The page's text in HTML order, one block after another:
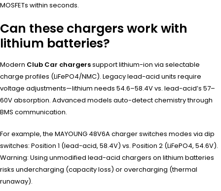
MOSFETs within seconds.
Can these chargers work with
lithium batteries?
Modern Club Car chargerssupport lithium-ion via selectable
charge profiles (LiFePO4/NMC). Legacy lead-acid units require
voltage adjustments—lithium needs 54.6–58.4V vs. lead-acid’s 57–
60V absorption. Advanced models auto-detect chemistry through
BMS communication.
For example, the MAYOUNG 48V6A charger switches modes via dip
switches: Position 1 (lead-acid, 58.4V) vs. Position 2 (LiFePO4, 54.6V).
Warning: Using unmodified lead-acid chargers on lithium batteries
risks undercharging (capacity loss) or overcharging (thermal
runaway).